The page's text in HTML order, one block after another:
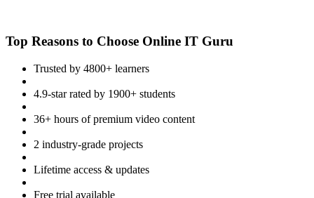
Top Reasons to Choose Online IT Guru
Trusted by 4800+ learners
4.9-star rated by 1900+ students
36+ hours of premium video content
2 industry-grade projects
Lifetime access & updates
Free trial available